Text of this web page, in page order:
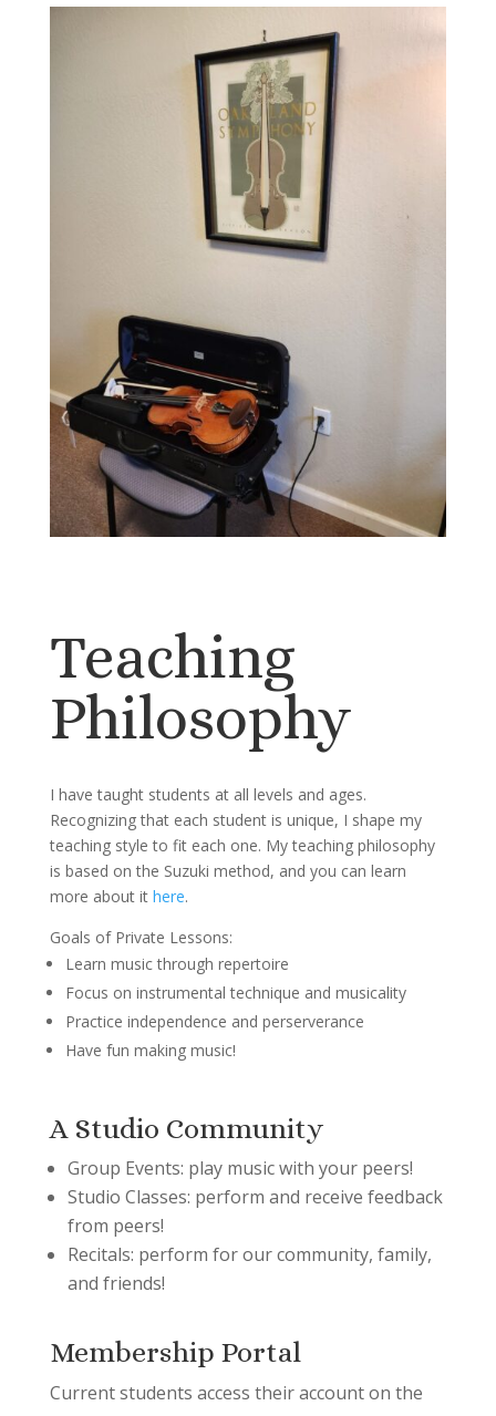
Teaching
Philosophy
I have taught students at all levels and ages.
Recognizing that each student is unique, I shape my
teaching style to fit each one. My teaching philosophy
is based on the Suzuki method, and you can learn
more about it here.
Goals of Private Lessons:
Learn music through repertoire
Focus on instrumental technique and musicality
Practice independence and perserverance
Have fun making music!
A Studio Community
Group Events: play music with your peers!
Studio Classes: perform and receive feedback
from peers!
Recitals: perform for our community, family,
and friends!
Membership Portal
Current students access their account on the